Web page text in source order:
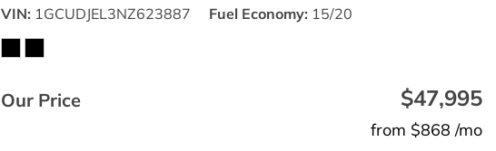
VIN 1GCUDJEL3NZ623887 Fuel Economy 15/20
Our Price $47,995
from $868 /mo